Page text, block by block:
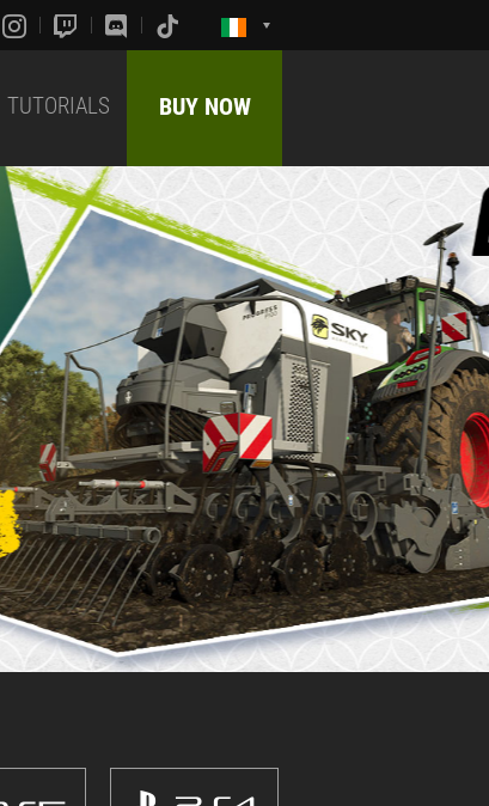
TUTORIALS BUY NOW